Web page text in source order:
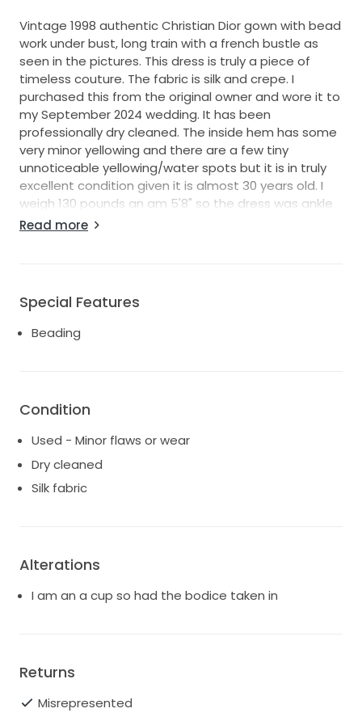
Vintage 1998 authentic Christian Dior gown with bead
work under bust, long train with a french bustle as
seen in the pictures. This dress is truly a piece of
timeless couture. The fabric is silk and crepe. I
purchased this from the original owner and wore it to
my September 2024 wedding. It has been
professionally dry cleaned. The inside hem has some
very minor yellowing and there are a few tiny
unnoticeable yellowing/water spots but it is in truly
excellent condition given it is almost 30 years old. I
weigh 130 pounds an am 5'8" so the dress was ankle
length on me, but that just meant I was able to get
Read more
Special Features
Beading
Condition
Used - Minor flaws or wear
Dry cleaned
Silk fabric
Alterations
I am an a cup so had the bodice taken in
Returns
Misrepresented